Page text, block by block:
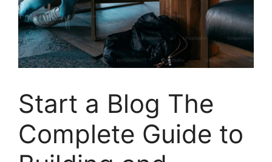
Start a Blog The
Complete Guide to